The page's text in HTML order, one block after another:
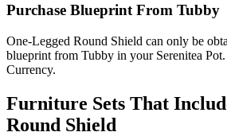
Purchase Blueprint From Tubby
One-Legged Round Shield can only be
blueprint from Tubby in your Serenitea
Currency.
Furniture Sets That
Round Shield